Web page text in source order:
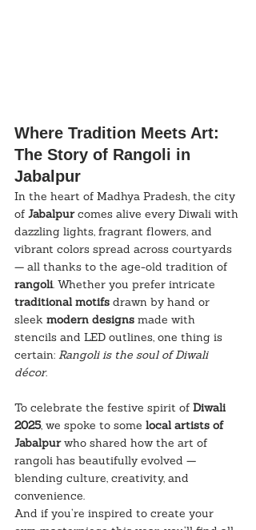
Where Tradition Meets Art:
The Story of Rangoli in
Jabalpur
In the heart of Madhya Pradesh, the city
of Jabalpur comes alive every Diwali with
dazzling lights, fragrant flowers, and
vibrant colors spread across courtyards
— all thanks to the age-old tradition of
rangoli. Whether you prefer intricate
traditional motifs drawn by hand or
sleek modern designs made with
stencils and LED outlines, one thing is
certain: Rangoli is the soul of Diwali
décor.
To celebrate the festive spirit of Diwali
2025, we spoke to some local artists of
Jabalpur who shared how the art of
rangoli has beautifully evolved —
blending culture, creativity, and
convenience.
And if you’re inspired to create your